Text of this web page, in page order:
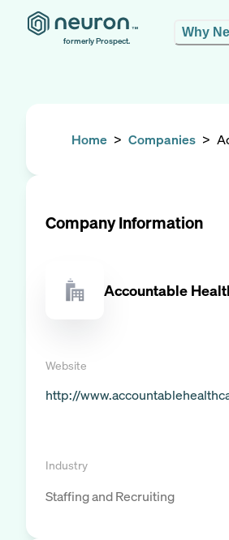
formerly Prospect.
Why
Home > Companies >
Company Information
Accountable
Website
http://
Industry
Staffing and Recruiting